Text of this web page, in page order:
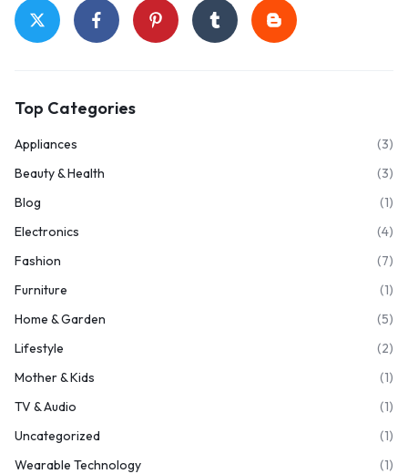
Top Categories
Appliances
(3)
Beauty & Health
(3)
Blog
(1)
Electronics
(4)
Fashion
(7)
Furniture
(1)
Home & Garden
(5)
Lifestyle
(2)
Mother & Kids
(1)
TV & Audio
(1)
Uncategorized
(1)
Wearable Technology
(1)